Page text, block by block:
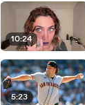
10:24
5:23